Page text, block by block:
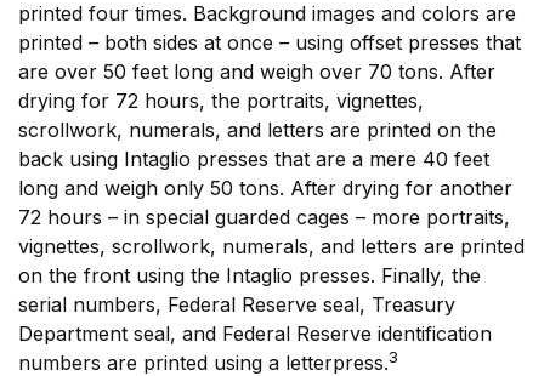
printed four times. Background images and colors are
printed – both sides at once – using offset presses that
are over 50 feet long and weigh over 70 tons. After
drying for 72 hours, the portraits, vignettes,
scrollwork, numerals, and letters are printed on the
back using Intaglio presses that are a mere 40 feet
long and weigh only 50 tons. After drying for another
72 hours – in special guarded cages – more portraits,
vignettes, scrollwork, numerals, and letters are printed
on the front using the Intaglio presses. Finally, the
serial numbers, Federal Reserve seal, Treasury
Department seal, and Federal Reserve identification
numbers are printed using a letterpress.3